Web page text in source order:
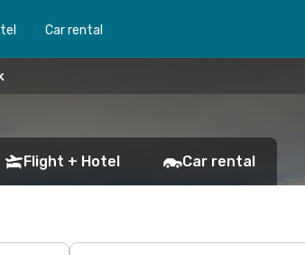
Car rental
Flight + Hotel Car rental